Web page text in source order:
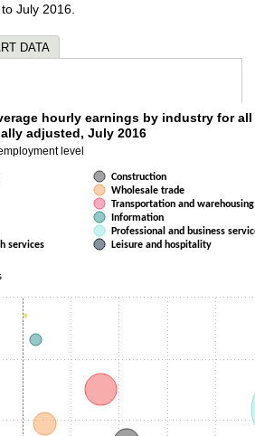
July 2016.
DATA
average hourly earnings
series. Bubble charts are scatter charts
employment level
Over-the-year employment change.
Average hourly earnings. Data ranges
hourly earnings by industry for
employees, seasonally adjusted, July 2016
level
Construction
Wholesale trade
Transportation and warehousing
Information
Professional and business
services
Leisure and hospitality